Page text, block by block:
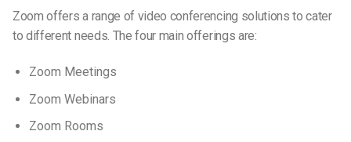
Zoom offers a range of video conferencing solutions to cater
to different needs. The four main offerings are:
Zoom Meetings
Zoom Webinars
Zoom Rooms